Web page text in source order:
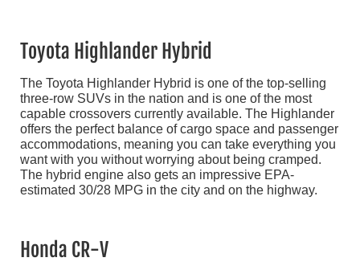
Toyota Highlander Hybrid
The Toyota Highlander Hybrid is one of the top-selling
three-row SUVs in the nation and is one of the most
capable crossovers currently available. The Highlander
offers the perfect balance of cargo space and passenger
accommodations, meaning you can take everything you
want with you without worrying about being cramped.
The hybrid engine also gets an impressive EPA-
estimated 30/28 MPG in the city and on the highway.
Honda CR-V